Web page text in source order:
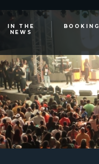
IN THE
NEWS
BOOKING